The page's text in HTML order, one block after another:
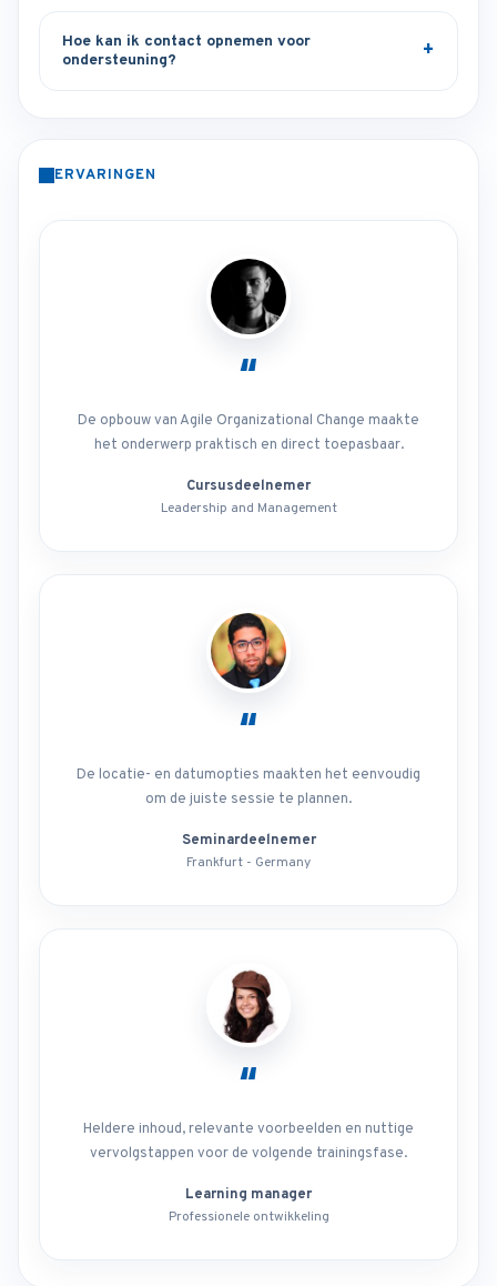
Hoe kan ik contact opnemen voor
ondersteuning?
ERVARINGEN
“
De opbouw van Agile Organizational Change maakte
het onderwerp praktisch en direct toepasbaar.
Cursusdeelnemer
Leadership and Management
“
De locatie- en datumopties maakten het eenvoudig
om de juiste sessie te plannen.
Seminardeelnemer
Frankfurt - Germany
“
Heldere inhoud, relevante voorbeelden en nuttige
vervolgstappen voor de volgende trainingsfase.
Learning manager
Professionele ontwikkeling